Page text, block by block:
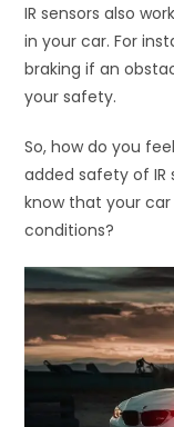
IR sensors also
in your car. For
braking if an
your safety.
So, how do you
added safety of IR
know that your
conditions?